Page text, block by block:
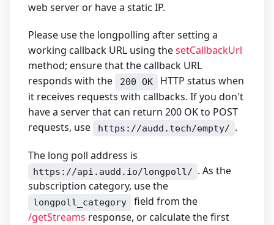
web server or have a static IP.
Please use the longpolling after setting a
working callback URL using thesetCallbackUrl
method; ensure that the callback URL
responds with the
200 OK
HTTP status when
it receives requests with callbacks. If you don't
have a server that can return 200 OK to POST
requests, use
https://audd.tech/empty/ .
The long poll address is
https://api.audd.io/longpoll/ . As the
subscription category, use the
longpoll_category
field from the
/getStreams response, or calculate the first